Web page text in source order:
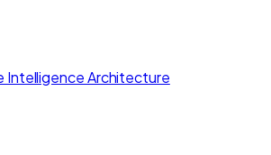
Intelligence Architecture